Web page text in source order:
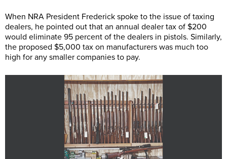
When NRA President Frederick spoke to the issue of taxing
dealers, he pointed out that an annual dealer tax of $200
would eliminate 95 percent of the dealers in pistols. Similarly,
the proposed $5,000 tax on manufacturers was much too
high for any smaller companies to pay.